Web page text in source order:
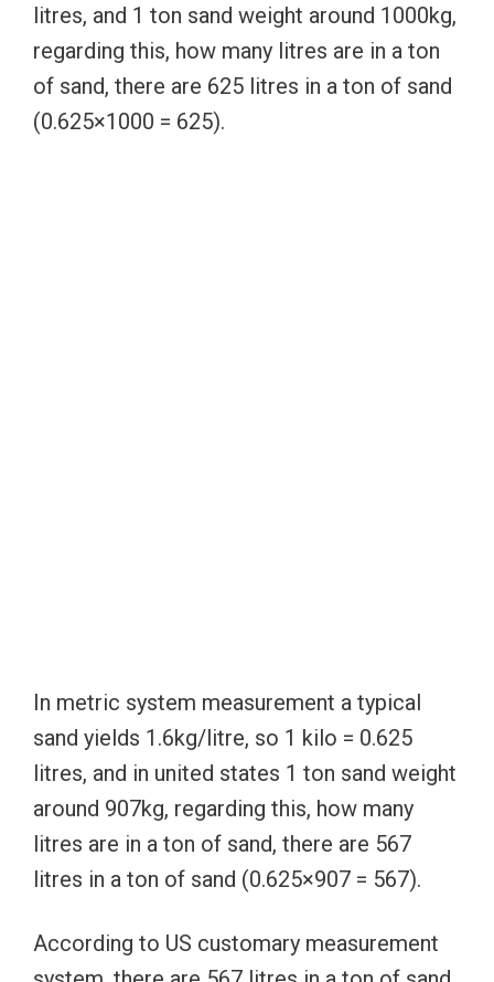
litres, and 1 ton sand weight around 1000kg,
regarding this, how many litres are in a ton
of sand, there are 625 litres in a ton of sand
(0.625×1000 = 625).
In metric system measurement a typical
sand yields 1.6kg/litre, so 1 kilo = 0.625
litres, and in united states 1 ton sand weight
around 907kg, regarding this, how many
litres are in a ton of sand, there are 567
litres in a ton of sand (0.625×907 = 567).
According to US customary measurement